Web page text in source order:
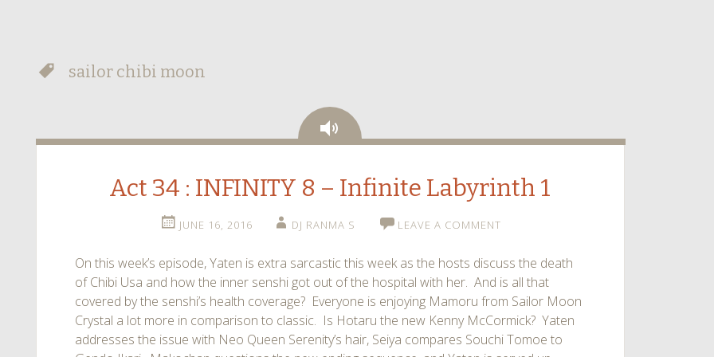
sailor chibi moon
Audio
Act 34 : INFINITY 8 – Infinite Labyrinth 1
JUNE 16, 2016 DJ RANMA S LEAVE A COMMENT
On this week’s episode, Yaten is extra sarcastic this week as the hosts discuss the death
of Chibi Usa and how the inner senshi got out of the hospital with her. And is all that
covered by the senshi’s health coverage? Everyone is enjoying Mamoru from Sailor Moon
Crystal a lot more in comparison to classic. Is Hotaru the new Kenny McCormick? Yaten
addresses the issue with Neo Queen Serenity’s hair, Seiya compares Souchi Tomoe to